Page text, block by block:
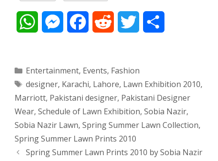
t
s
A
p
M
s
e
n
g
e
b
o
o
d
i
t
t
e
r
r
e
Categories
Entertainment, Events, Fashion
Tags
designer, Karachi, Lahore, Lawn Exhibition 2010,
Marriott, Pakistani designer, Pakistani Designer
Wear, Schedule of Lawn Exhibition, Sobia Nazir,
Sobia Nazir Lawn, Spring Summer Lawn Collection,
Spring Summer Lawn Prints 2010
PostSpring Summer Lawn Prints 2010 by Sobia Nazir